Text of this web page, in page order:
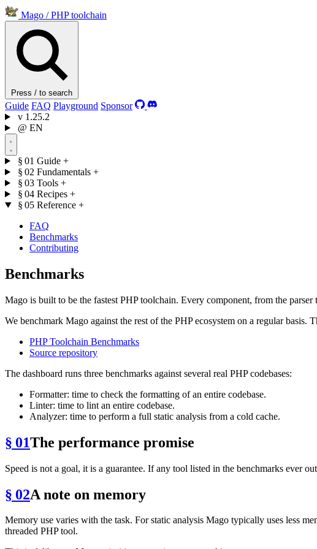
Mago / PHP toolchain
Press / to search
Guide FAQ Playground Sponsor
v 1.25.2
@ EN
§ 01 Guide +
§ 02 Fundamentals +
§ 03 Tools +
§ 04 Recipes +
§ 05 Reference +
FAQ
Benchmarks
Contributing
Benchmarks
Mago is built to be the fastest PHP toolchain. Every component, from the parser
We benchmark Mago against the rest of the PHP ecosystem on a regular basis.
PHP Toolchain Benchmarks
Source repository
The dashboard runs three benchmarks against several real PHP codebases:
Formatter: time to check the formatting of an entire codebase.
Linter: time to lint an entire codebase.
Analyzer: time to perform a full static analysis from a cold cache.
§ 01The performance promise
Speed is not a goal, it is a guarantee. If any tool listed in the benchmarks ever
§ 02A note on memory
Memory use varies with the task. For static analysis Mago typically uses less
threaded PHP tool.